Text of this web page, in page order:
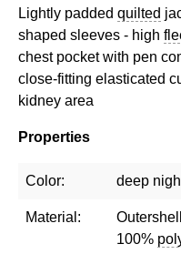
Lightly padded quilted
shaped sleeves - high
chest pocket with pen
close-fitting elasticated
kidney area
Properties
Color: deep
Material:
100%